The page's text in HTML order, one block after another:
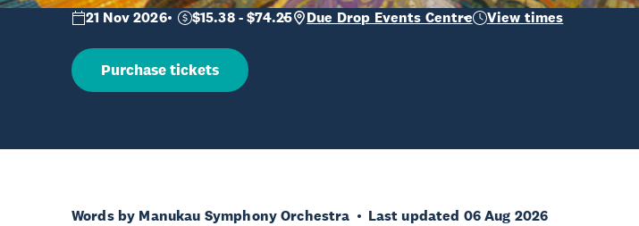
21 Nov 2026 $15.38 - $74.25 Due Drop Events Centre View times
Purchase tickets
Words by Manukau Symphony Orchestra Last updated 06 Aug 2026